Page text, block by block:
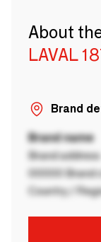
About
LAVAL
Brand
Brand name
Brand address
00000 Brand
Country /